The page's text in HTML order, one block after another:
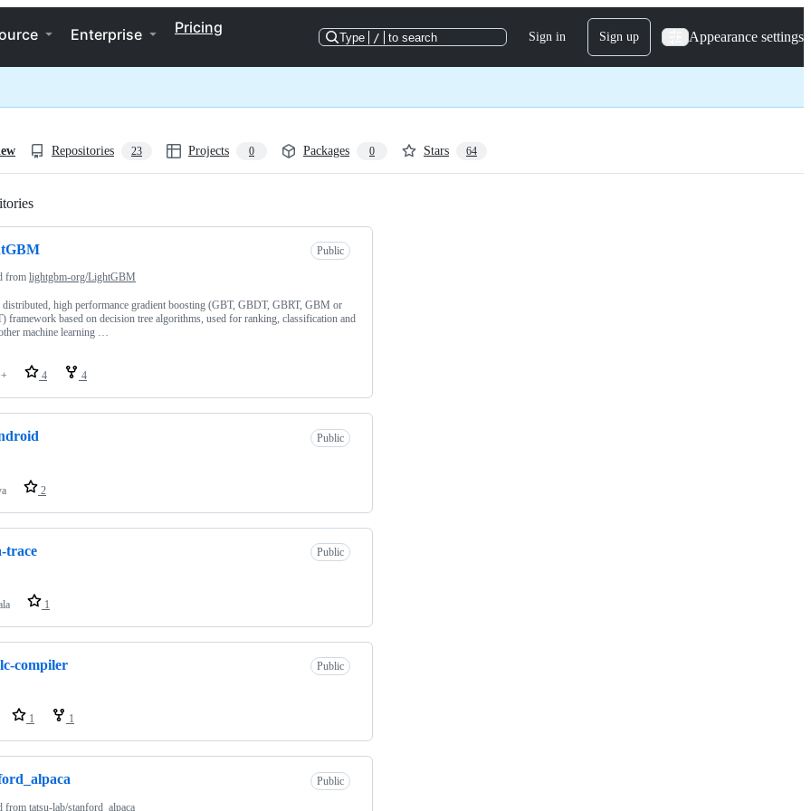
Enterprise Pricing
Type / to search Sign in Sign up Appearance settings
Repositories 23 Projects 0 Packages 0 Stars 64
Public
from lightgbm-org/LightGBM
distributed, high performance gradient boosting (GBT, GBDT, GBRT, GBM or
framework based on decision tree algorithms, used for ranking, classification and
machine learning …
4 4
Public
2
trace Public
1
compiler Public
1 1
Public
from tatsu-lab/stanford_alpaca